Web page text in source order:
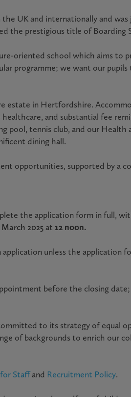
UK and internationally and was
the prestigious title of Boarding
oriented school which aims to
programme; we want our
estate in Hertfordshire.
and substantial fee
pool, tennis club, and our
dining hall.
opportunities, supported by a
the application form in full,
March 2025at 12 noon.
unless the application
before the closing
to its strategy of equal
of backgrounds to enrich our
Staffand Recruitment Policy.